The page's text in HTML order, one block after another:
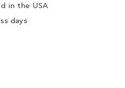
in the USA
days